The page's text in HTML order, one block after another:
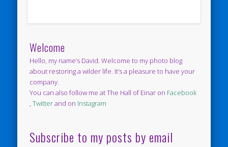
Welcome
Hello, my name’s David. Welcome to my photo blog
about restoring a wilder life. It’s a pleasure to have your
company.
You can also follow me at The Hall of Einar on Facebook
,Twitterand on Instagram
Subscribe to my posts by email